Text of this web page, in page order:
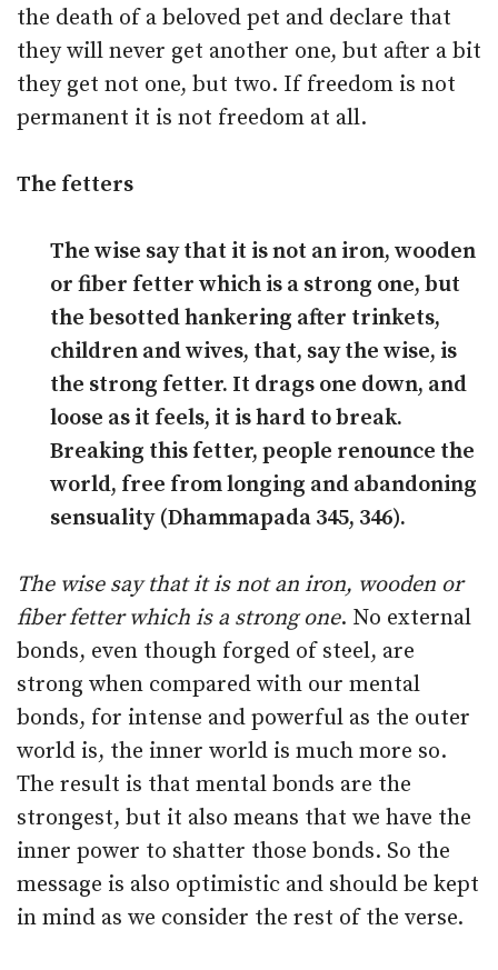
the death of a beloved pet and declare that
they will never get another one, but after a bit
they get not one, but two. If freedom is not
permanent it is not freedom at all.
The fetters
The wise say that it is not an iron, wooden
or fiber fetter which is a strong one, but
the besotted hankering after trinkets,
children and wives, that, say the wise, is
the strong fetter. It drags one down, and
loose as it feels, it is hard to break.
Breaking this fetter, people renounce the
world, free from longing and abandoning
sensuality (Dhammapada 345, 346).
The wise say that it is not an iron, wooden or
fiber fetter which is a strong one. No external
bonds, even though forged of steel, are
strong when compared with our mental
bonds, for intense and powerful as the outer
world is, the inner world is much more so.
The result is that mental bonds are the
strongest, but it also means that we have the
inner power to shatter those bonds. So the
message is also optimistic and should be kept
in mind as we consider the rest of the verse.